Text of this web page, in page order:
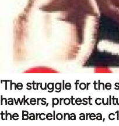
'The struggle for the
hawkers, protest
the Barcelona area,